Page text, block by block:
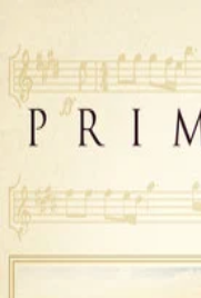
Primavera
In 18th-century
lives at the Pièta
she remains confined,
Vivaldi, a brilliant and
the new violin teacher.
Cecilia finds the
once seemed